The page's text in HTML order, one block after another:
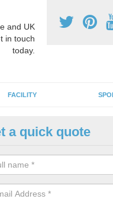
and UK
in touch
today.
FACILITY
Games
a qualified sports teacher
activity, this
lessons.
a quick quote